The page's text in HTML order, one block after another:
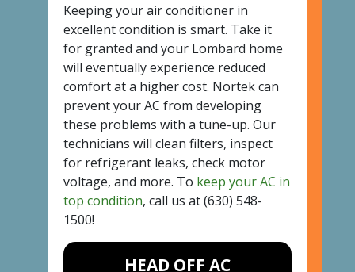
Keeping your air conditioner in
excellent condition is smart. Take it
for granted and your Lombard home
will eventually experience reduced
comfort at a higher cost. Nortek can
prevent your AC from developing
these problems with a tune-up. Our
technicians will clean filters, inspect
for refrigerant leaks, check motor
voltage, and more. To keep your AC in
top condition, call us at(630) 548-
1500!
HEAD OFF AC